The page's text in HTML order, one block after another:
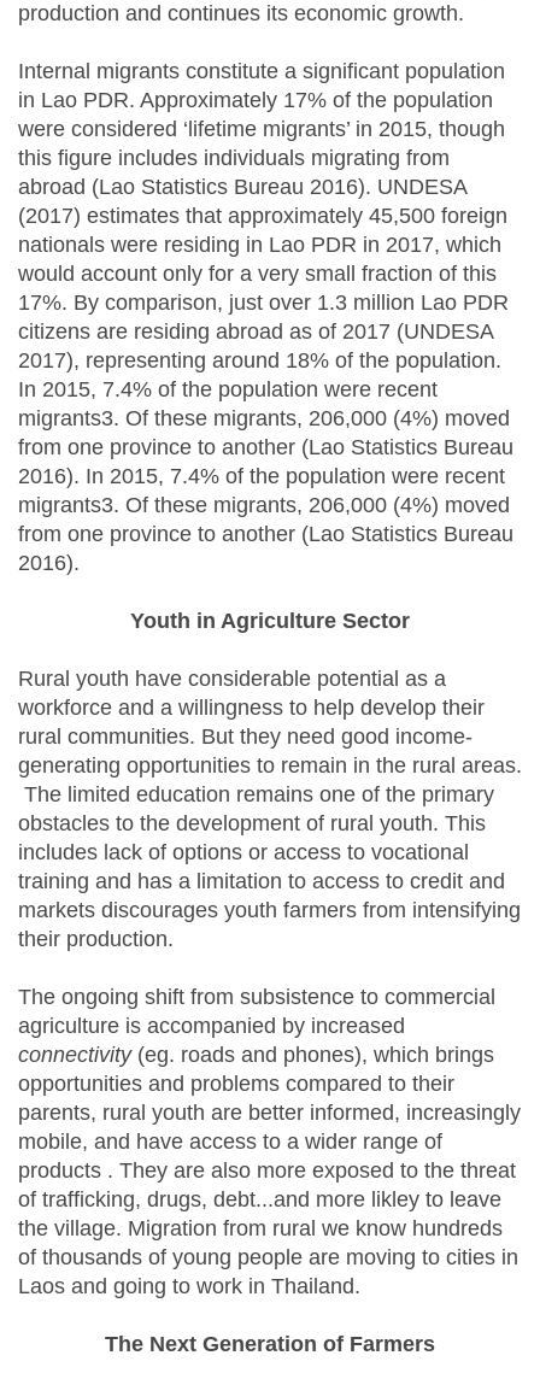
production and continues its economic growth.
Internal migrants constitute a significant population
in Lao PDR. Approximately 17% of the population
were considered ‘lifetime migrants’ in 2015, though
this figure includes individuals migrating from
abroad (Lao Statistics Bureau 2016). UNDESA
(2017) estimates that approximately 45,500 foreign
nationals were residing in Lao PDR in 2017, which
would account only for a very small fraction of this
17%. By comparison, just over 1.3 million Lao PDR
citizens are residing abroad as of 2017 (UNDESA
2017), representing around 18% of the population.
In 2015, 7.4% of the population were recent
migrants3. Of these migrants, 206,000 (4%) moved
from one province to another (Lao Statistics Bureau
2016). In 2015, 7.4% of the population were recent
migrants3. Of these migrants, 206,000 (4%) moved
from one province to another (Lao Statistics Bureau
2016).
Youth in Agriculture Sector
Rural youth have considerable potential as a
workforce and a willingness to help develop their
rural communities. But they need good income-
generating opportunities to remain in the rural areas.
The limited education remains one of the primary
obstacles to the development of rural youth. This
includes lack of options or access to vocational
training and has a limitation to access to credit and
markets discourages youth farmers from intensifying
their production.
The ongoing shift from subsistence to commercial
agriculture is accompanied by increased
connectivity(eg. roads and phones), which brings
opportunities and problems compared to their
parents, rural youth are better informed, increasingly
mobile, and have access to a wider range of
products . They are also more exposed to the threat
of trafficking, drugs, debt...and more likley to leave
the village. Migration from rural we know hundreds
of thousands of young people are moving to cities in
Laos and going to work in Thailand.
The Next Generation of Farmers